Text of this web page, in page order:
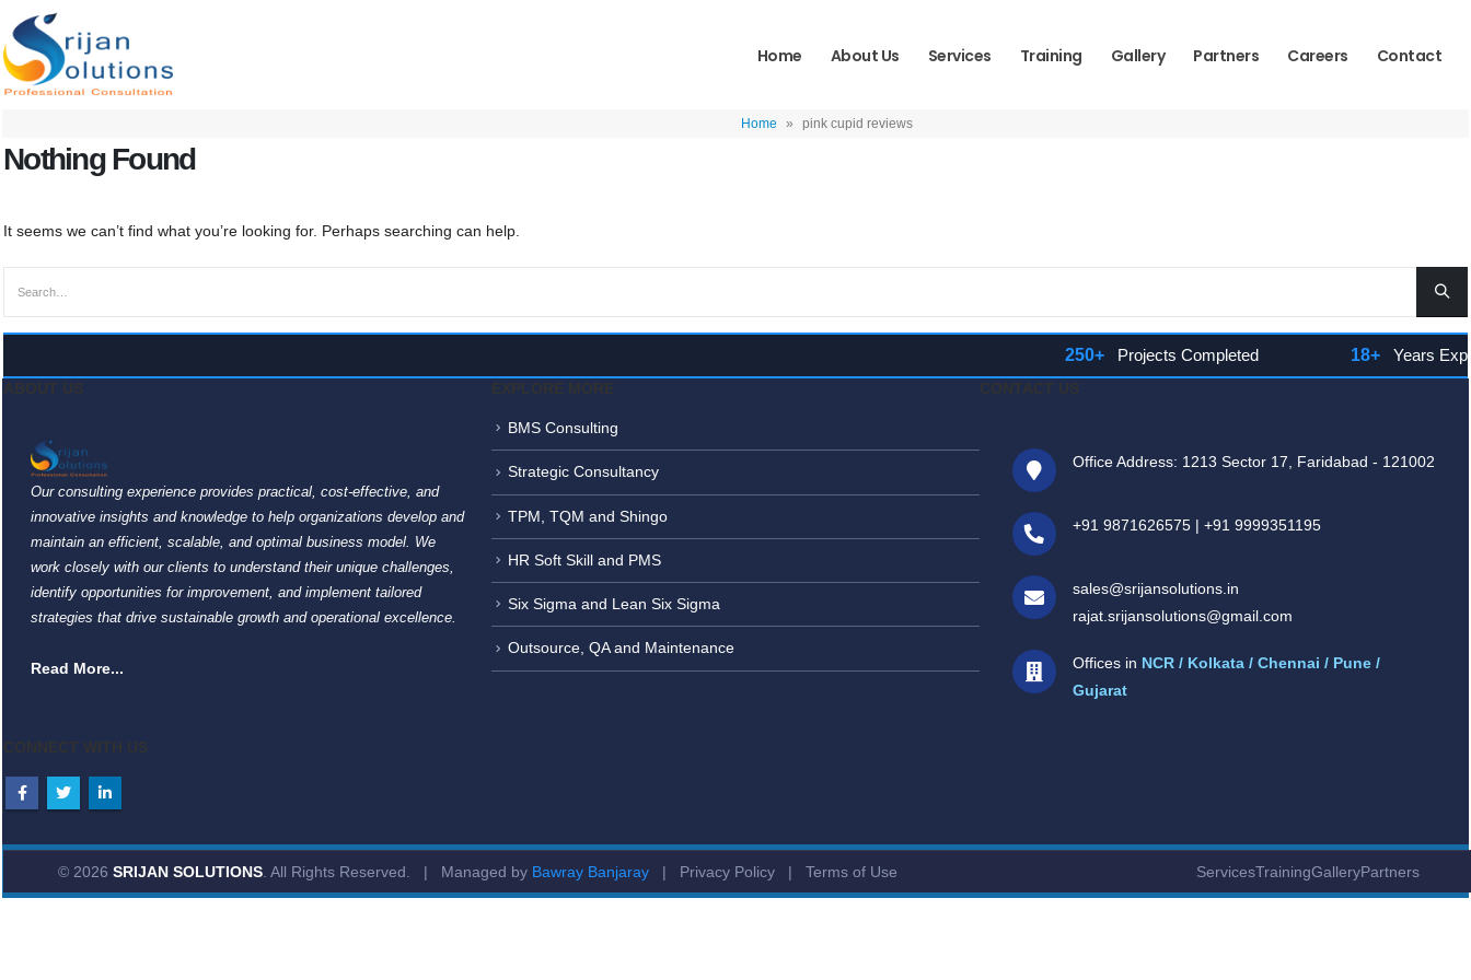
Home About Us Services Training Gallery Partners Careers Contact
Home » pink cupid reviews
Nothing Found
It seems we can’t find what you’re looking for. Perhaps searching can help.
250+ Projects Completed Years
Our consulting experience provides practical, cost-effective, and
innovative insights and knowledge to help organizations develop and
maintain an efficient, scalable, and optimal business model. We
work closely with our clients to understand their unique challenges,
identify opportunities for improvement, and implement tailored
strategies that drive sustainable growth and operational excellence.
Read More...
BMS Consulting
Strategic Consultancy
TPM, TQM and Shingo
HR Soft Skill and PMS
Six Sigma and Lean Six Sigma
Outsource, QA and Maintenance
Office Address: 1213 Sector 17, Faridabad - 121002
+91 9871626575 | +91 9999351195
sales@srijansolutions.in
rajat.srijansolutions@gmail.com
Offices in NCR / Kolkata / Chennai / Pune /
Gujarat
© 2026 SRIJAN SOLUTIONS. All Rights Reserved. | Managed by Bawray Banjaray | Privacy Policy | Terms of Use ServicesTrainingGalleryPartners